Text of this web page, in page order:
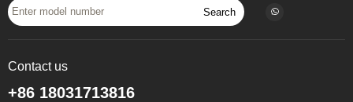
Search
Contact us
+86 18031713816